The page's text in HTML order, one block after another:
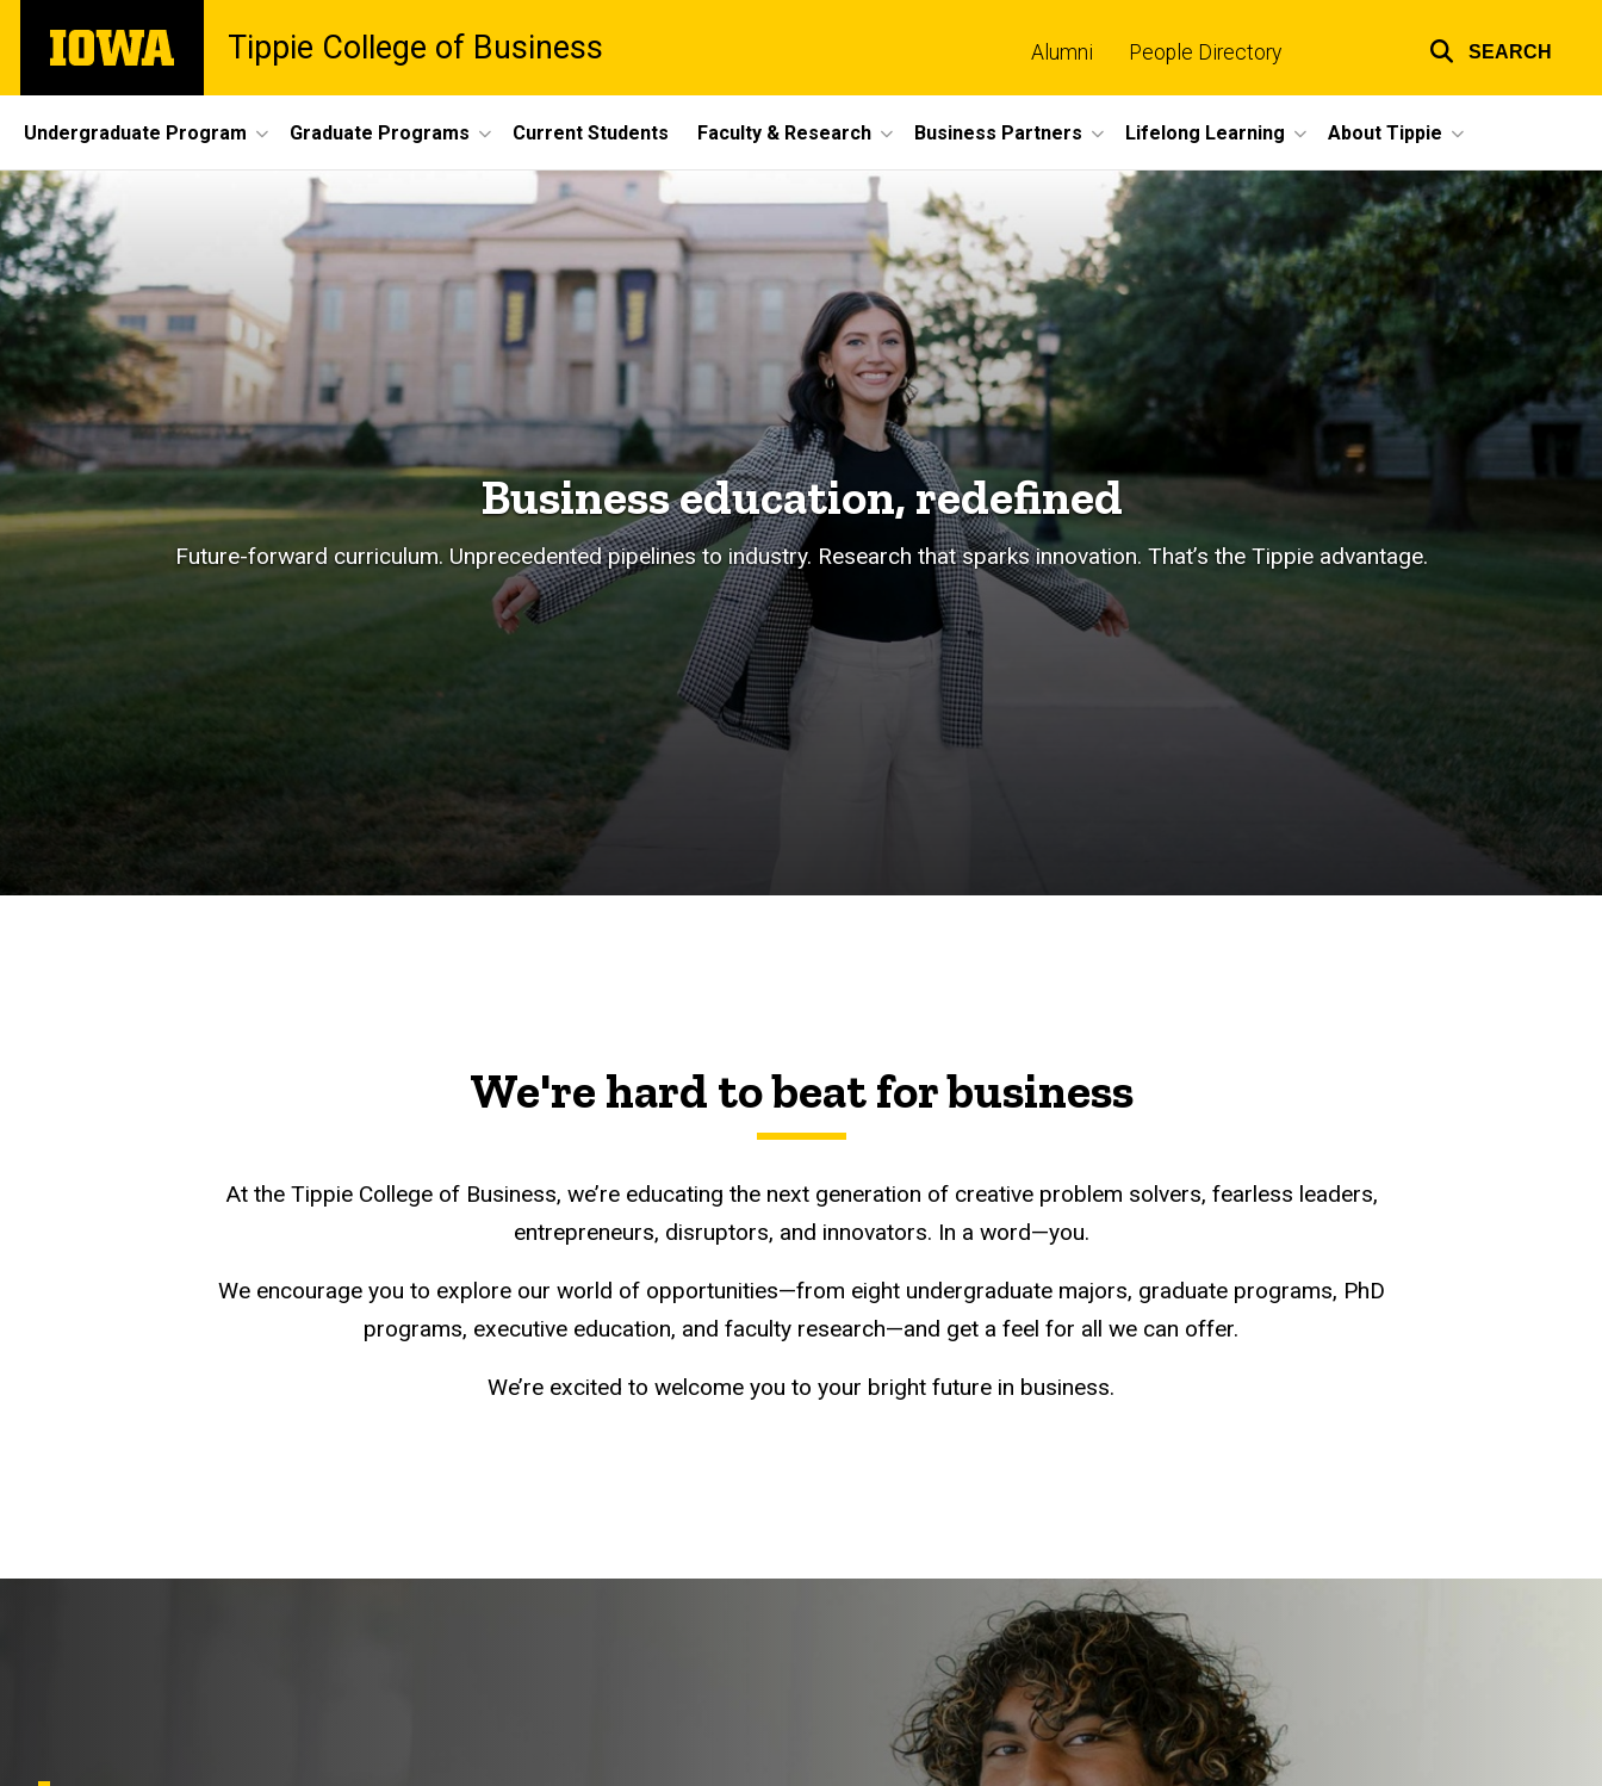
main
The
University
Tippie College of Business
links
Alumni People Directory SEARCH
Site
Main
Navigation
Undergraduate Program Graduate Programs Current Students Faculty & Research Business Partners Lifelong Learning About Tippie
Business education, redefined
Future-forward curriculum. Unprecedented pipelines to industry. Research that sparks innovation. That’s the Tippie advantage.
We're hard to beat for business
At the Tippie College of Business, we’re educating the next generation of creative problem solvers, fearless leaders,
entrepreneurs, disruptors, and innovators. In a word—you.
We encourage you to explore our world of opportunities—from eight undergraduate majors, graduate programs, PhD
programs, executive education, and faculty research—and get a feel for all we can offer.
We’re excited to welcome you to your bright future in business.